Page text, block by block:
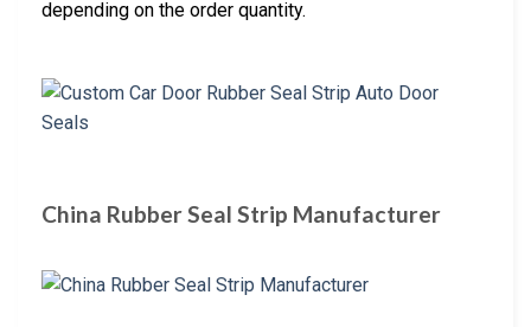
depending on the order quantity.
China Rubber Seal Strip Manufacturer